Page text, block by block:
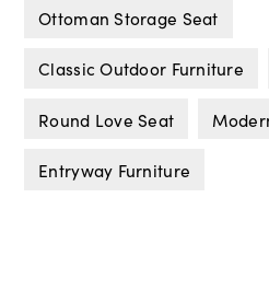
Ottoman Storage Seat
Classic Outdoor Furniture
Round Love Seat
Entryway Furniture